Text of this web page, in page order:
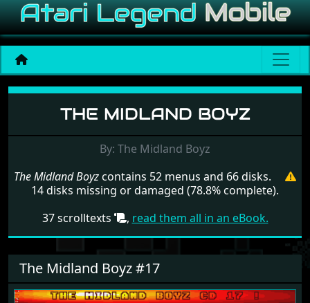
Menu set The Midland Boyz
THE MIDLAND BOYZ
By: The Midland Boyz
The Midland Boyzcontains 52 menus and 66 disks.
14 disks missing or damaged (78.8% complete).
37 scrolltexts
, read them all in an eBook.
The Midland Boyz #17